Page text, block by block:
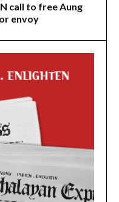
call to free Aung
envoy